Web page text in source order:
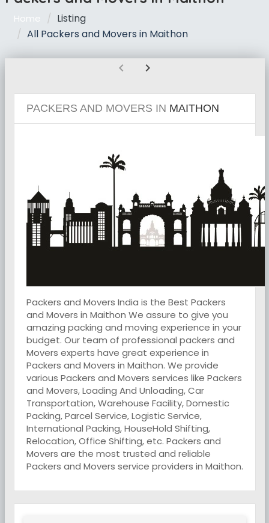
Home
Listing
All Packers and Movers in Maithon
chevron_left chevron_right
PACKERS AND MOVERS IN MAITHON
Packers and Movers India is the Best Packers
and Movers in Maithon We assure to give you
amazing packing and moving experience in your
budget. Our team of professional packers and
Movers experts have great experience in
Packers and Movers in Maithon. We provide
various Packers and Movers services like Packers
and Movers, Loading And Unloading, Car
Transportation, Warehouse Facility, Domestic
Packing, Parcel Service, Logistic Service,
International Packing, HouseHold Shifting,
Relocation, Office Shifting, etc. Packers and
Movers are the most trusted and reliable
Packers and Movers service providers in Maithon.